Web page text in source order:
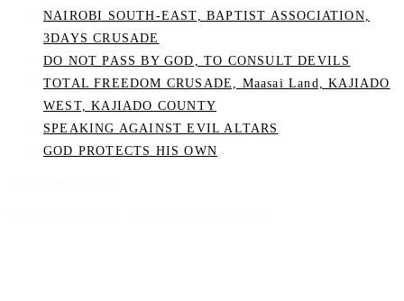
NAIROBI SOUTH-EAST, BAPTIST ASSOCIATION,
3DAYS CRUSADE
DO NOT PASS BY GOD, TO CONSULT DEVILS
TOTAL FREEDOM CRUSADE, Maasai Land, KAJIADO
WEST, KAJIADO COUNTY
SPEAKING AGAINST EVIL ALTARS
GOD PROTECTS HIS OWN